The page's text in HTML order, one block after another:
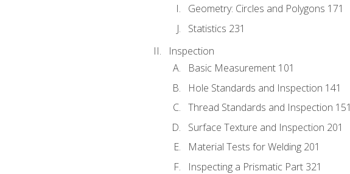
Geometry: Circles and Polygons 171
Statistics 231
Inspection
Basic Measurement 101
Hole Standards and Inspection 141
Thread Standards and Inspection 151
Surface Texture and Inspection 201
Material Tests for Welding 201
Inspecting a Prismatic Part 321